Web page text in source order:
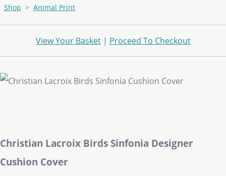
Shop > Animal Print
View Your Basket| Proceed To Checkout
Christian Lacroix Birds Sinfonia Designer
Cushion Cover